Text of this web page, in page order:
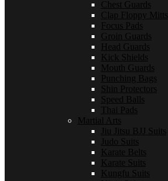
Chest Guards
Clap Floppy Mitts
Focus Pads
Groin Guards
Head Guards
Kick Shields
Mouth Guards
Punching Bags
Shin Protectors
Speed Balls
Thai Pads
Martial Arts
Jiu Jitsu BJJ Suits
Judo Suits
Karate Belts
Karate Suits
Kungfu Suits